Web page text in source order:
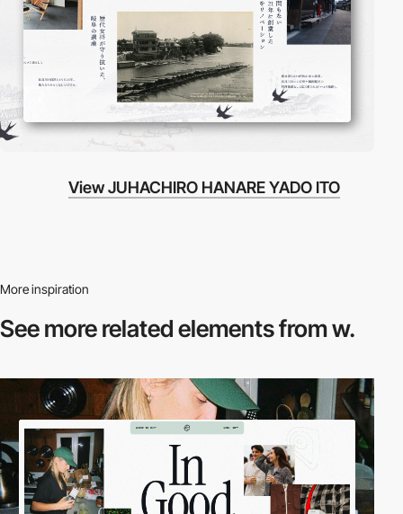
View JUHACHIRO HANARE YADO ITO
More inspiration
See more relatedelements from w.